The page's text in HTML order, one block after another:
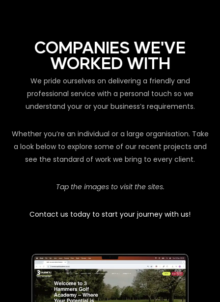
COMPANIES WE'VE
WORKED WITH
We pride ourselves on delivering a friendly and
professional service with a personal touch so we
understand your or your business’s requirements.
Whether you’re an individual or a large organisation. Take
a look below to explore some of our recent projects and
see the standard of work we bring to every client.
Tap the images to visit the sites.
Contact us today to start your journey with us!